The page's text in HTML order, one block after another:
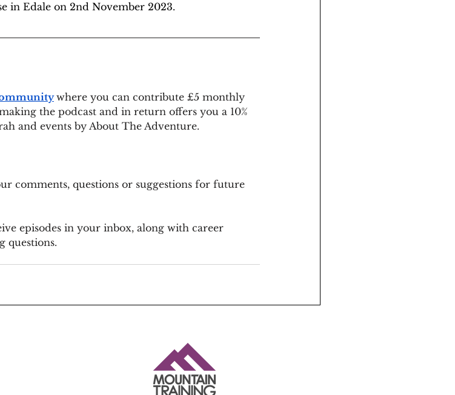
in Edale on 2nd November 2023.
where you can contribute £5 monthly
the podcast and in return offers you a 10%
and events by About The Adventure.
comments, questions or suggestions for future
episodes in your inbox, along with career
questions.